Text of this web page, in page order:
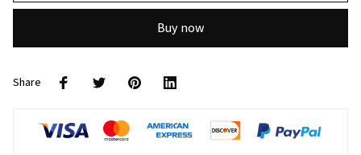
Buy now
Share